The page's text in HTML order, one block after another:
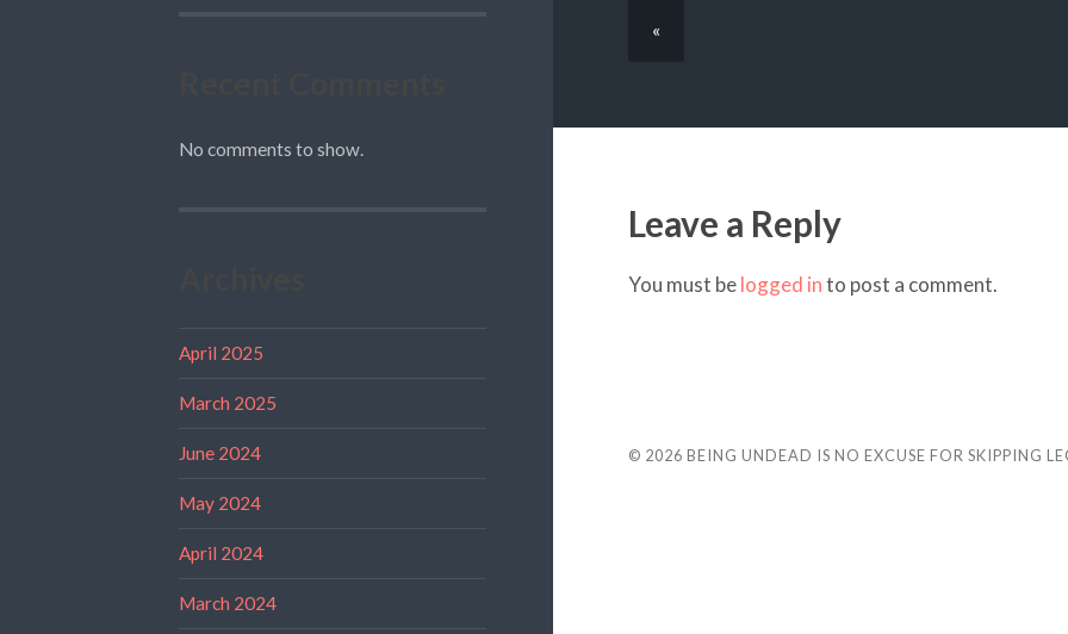
No comments to show.
April 2025
March 2025
June 2024
May 2024
April 2024
March 2024
«
Leave a Reply
You must belogged into post a comment.
© 2026 BEING UNDEAD IS NO EXCUSE FOR SKIPPING